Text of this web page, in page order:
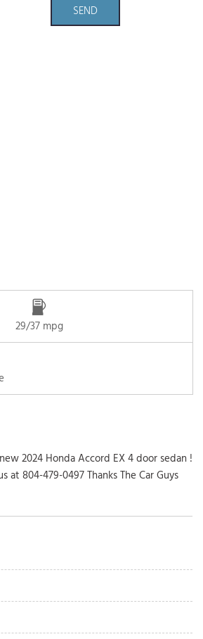
SEND
29/37 mpg
2024 Honda Accord EX 4 door sedan !
804-479-0497 Thanks The Car Guys